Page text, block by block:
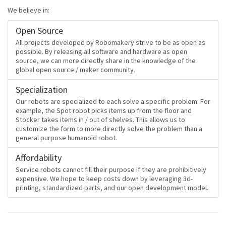
We believe in:
Open Source
All projects developed by Robomakery strive to be as open as
possible. By releasing all software and hardware as open
source, we can more directly share in the knowledge of the
global open source / maker community.
Specialization
Our robots are specialized to each solve a specific problem. For
example, the Spot robot picks items up from the floor and
Stocker takes items in / out of shelves. This allows us to
customize the form to more directly solve the problem than a
general purpose humanoid robot.
Affordability
Service robots cannot fill their purpose if they are prohibitively
expensive. We hope to keep costs down by leveraging 3d-
printing, standardized parts, and our open development model.